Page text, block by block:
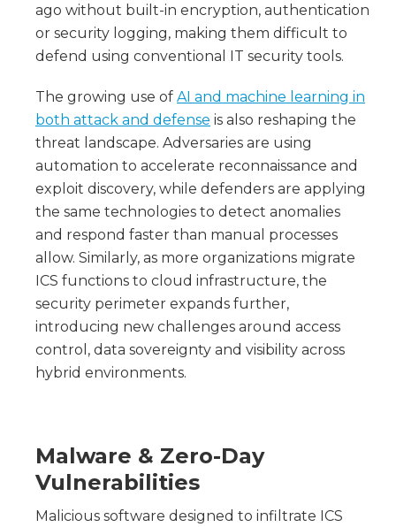
ago without built-in encryption, authentication
or security logging, making them difficult to
defend using conventional IT security tools.
The growing use of AI and machine learning in
both attack and defense is also reshaping the
threat landscape. Adversaries are using
automation to accelerate reconnaissance and
exploit discovery, while defenders are applying
the same technologies to detect anomalies
and respond faster than manual processes
allow. Similarly, as more organizations migrate
ICS functions to cloud infrastructure, the
security perimeter expands further,
introducing new challenges around access
control, data sovereignty and visibility across
hybrid environments.
Malware & Zero-Day
Vulnerabilities
Malicious software designed to infiltrate ICS